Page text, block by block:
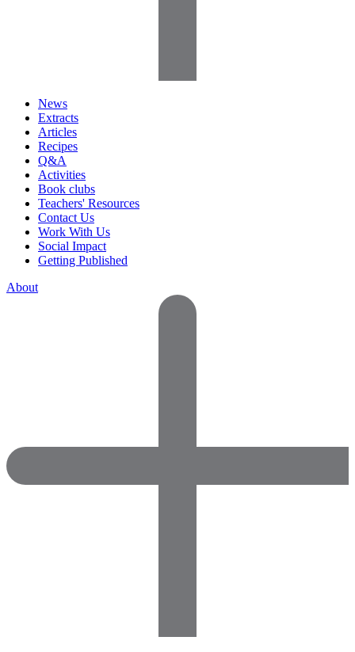
News
Extracts
Articles
Recipes
Q&A
Activities
Book clubs
Teachers' Resources
Contact Us
Work With Us
Social Impact
Getting Published
About